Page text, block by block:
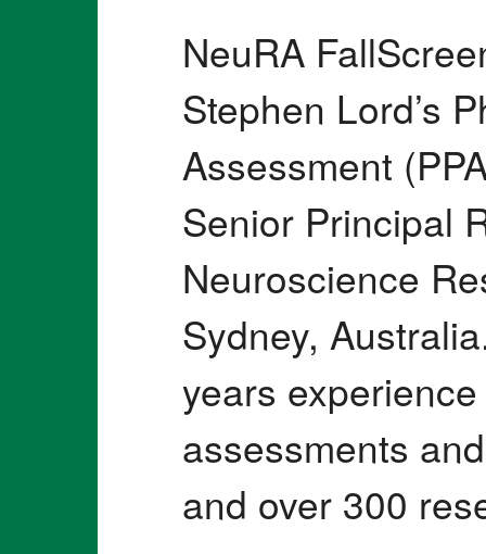
NeuRA
Stephen Lord’s
Assessment
Senior Principal
Neuroscience
Sydney,
years
assessments
and over 300